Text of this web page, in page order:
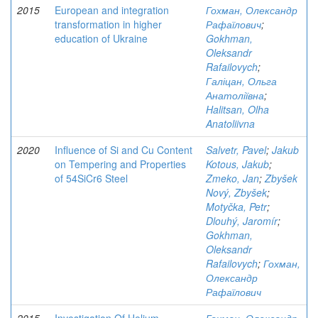
2015
European and integration
transformation in higher
education of Ukraine
Гохман, Олександр
Рафаїлович;
Gokhman,
Oleksandr
Rafailovych;
Галіцан, Ольга
Анатоліївна;
Halitsan, Olha
Anatoliivna
2020
Influence of Si and Cu Content
on Tempering and Properties
of 54SiCr6 Steel
Salvetr, Pavel; Jakub
Kotous, Jakub;
Zmeko, Jan;Zbyšek
Nový, Zbyšek;
Motyčka, Petr;
Dlouhý, Jaromír;
Gokhman,
Oleksandr
Rafailovych; Гохман,
Олександр
Рафаїлович